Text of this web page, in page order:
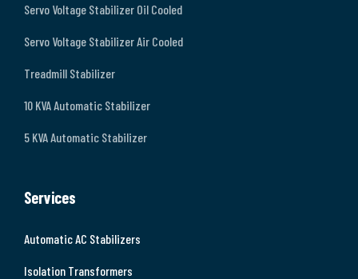
Servo Voltage Stabilizer Oil Cooled
Servo Voltage Stabilizer Air Cooled
Treadmill Stabilizer
10 KVA Automatic Stabilizer
5 KVA Automatic Stabilizer
Services
Automatic AC Stabilizers
Isolation Transformers